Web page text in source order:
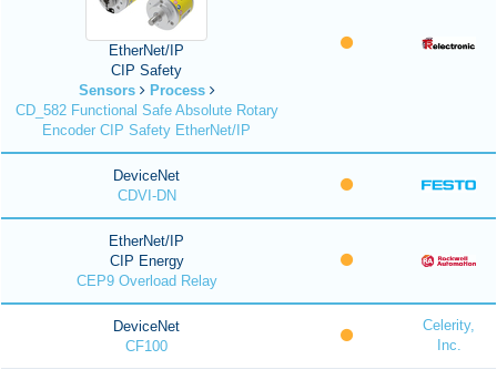
EtherNet/IP
CIP Safety
Sensors
Process
CD_582 Functional Safe Absolute Rotary
Encoder CIP Safety EtherNet/IP
DeviceNet
CDVI-DN
EtherNet/IP
CIP Energy
CEP9 Overload Relay
DeviceNet
CF100
Celerity,
Inc.